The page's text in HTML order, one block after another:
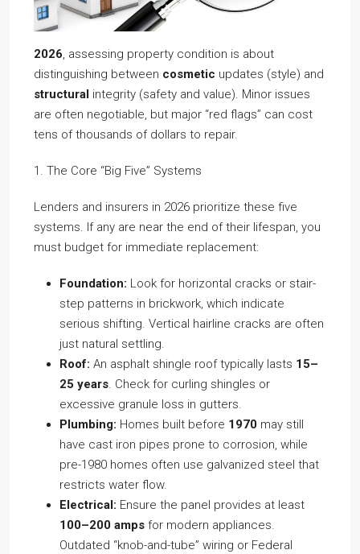
2026, assessing property condition is about
distinguishing between cosmetic updates (style) and
structural integrity (safety and value). Minor issues
are often negotiable, but major “red flags” can cost
tens of thousands of dollars to repair.
1. The Core “Big Five” Systems
Lenders and insurers in 2026 prioritize these five
systems. If any are near the end of their lifespan, you
must budget for immediate replacement:
Foundation: Look for horizontal cracks or stair-
step patterns in brickwork, which indicate
serious shifting. Vertical hairline cracks are often
just natural settling.
Roof: An asphalt shingle roof typically lasts 15–
25 years. Check for curling shingles or
excessive granule loss in gutters.
Plumbing: Homes built before 1970 may still
have cast iron pipes prone to corrosion, while
pre-1980 homes often use galvanized steel that
restricts water flow.
Electrical: Ensure the panel provides at least
100–200 amps for modern appliances.
Outdated “knob-and-tube” wiring or Federal